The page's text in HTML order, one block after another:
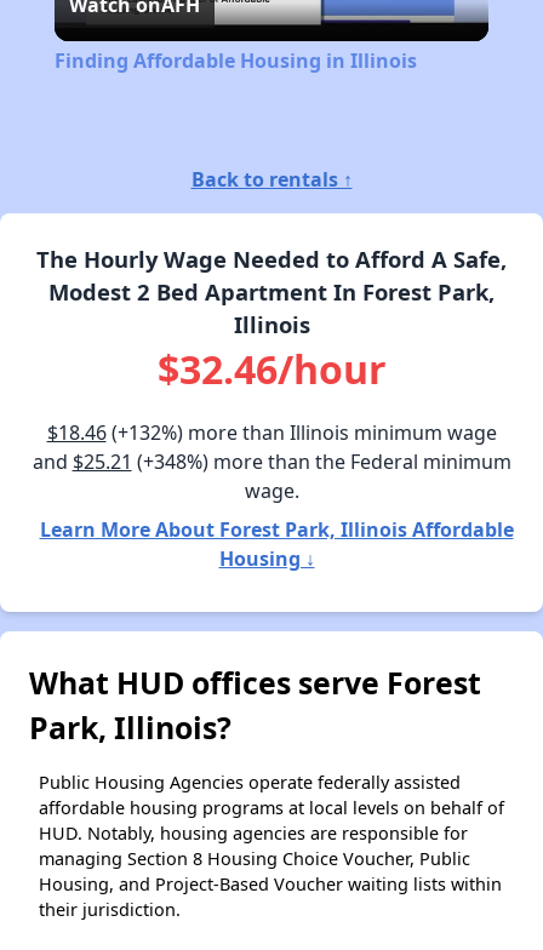
Video
Finding Affordable Housing in Illinois
Back to rentals ↑
The Hourly Wage Needed to Afford A Safe,
Modest 2 Bed Apartment In Forest Park,
Illinois
$32.46/hour
$18.46(+132%) more than Illinois minimum wage
and $25.21 (+348%) more than the Federal minimum
wage.
Learn More About Forest Park, Illinois Affordable
Housing ↓
What HUD offices serve Forest
Park, Illinois?
Public Housing Agencies operate federally assisted
affordable housing programs at local levels on behalf of
HUD. Notably, housing agencies are responsible for
managing Section 8 Housing Choice Voucher, Public
Housing, and Project-Based Voucher waiting lists within
their jurisdiction.